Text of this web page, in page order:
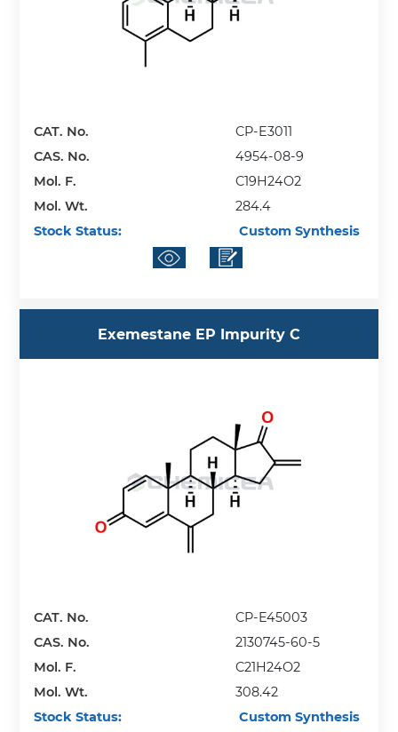
CAT. No.
CP-E3011
CAS. No.
4954-08-9
Mol. F.
C19H24O2
Mol. Wt.
284.4
Stock Status:
Custom Synthesis
Exemestane EP Impurity C
CAT. No.
CP-E45003
CAS. No.
2130745-60-5
Mol. F.
C21H24O2
Mol. Wt.
308.42
Stock Status:
Custom Synthesis